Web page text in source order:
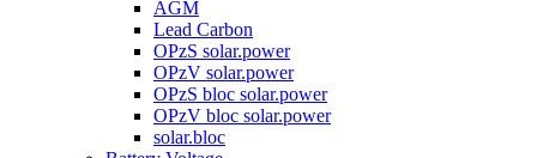
AGM
Lead Carbon
OPzS solar.power
OPzV solar.power
OPzS bloc solar.power
OPzV bloc solar.power
solar.bloc